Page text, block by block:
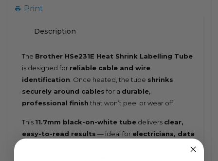
Print
Description
The Brother HSe231E Heat Shrink Labelling Tube
is designed for reliable cable and wire
identification . Once heated, the tube shrinks
securely around cables for a durable,
professional finish that won’t peel or wear off.
This 11.7mm black-on-white tube delivers clear,
easy-to-read results — ideal for electricians, data